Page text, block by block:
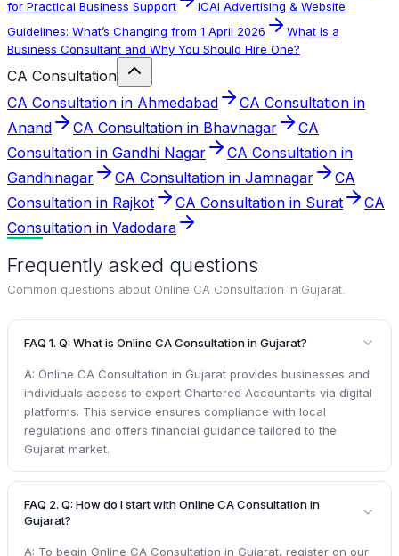
for Practical Business Support
ICAI Advertising & Website
Guidelines: What’s Changing from 1 April 2026
What Is a
Business Consultant and Why You Should Hire One?
CA Consultation
CA Consultation in Ahmedabad
CA Consultation in
Anand
CA Consultation in Bhavnagar
CA
Consultation in Gandhi Nagar
CA Consultation in
Gandhinagar
CA Consultation in Jamnagar
CA
Consultation in Rajkot
CA Consultation in Surat
CA
Consultation in Vadodara
Frequently asked questions
Common questions about Online CA Consultation in Gujarat
FAQ 1. Q: What is Online CA Consultation in Gujarat?
A: Online CA Consultation in Gujarat provides businesses and
individuals access to expert Chartered Accountants via digital
platforms. This service ensures compliance with local
regulations and offers financial guidance tailored to the
Gujarat market.
FAQ 2. Q: How do I start with Online CA Consultation in
Gujarat?
A: To begin Online CA Consultation in Gujarat, register on our